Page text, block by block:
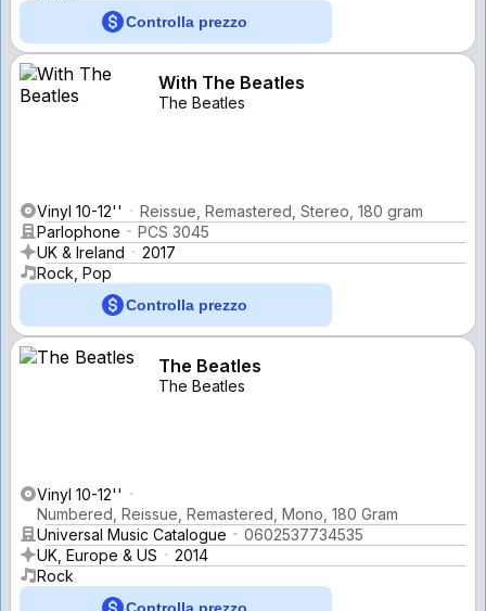
Controlla prezzo
With The Beatles
The Beatles
Vinyl 10-12''
Reissue, Remastered, Stereo, 180 gram
Parlophone
PCS 3045
UK & Ireland
2017
Rock, Pop
Controlla prezzo
The Beatles
The Beatles
Vinyl 10-12''
Numbered, Reissue, Remastered, Mono, 180 Gram
Universal Music Catalogue
0602537734535
UK, Europe & US
2014
Rock